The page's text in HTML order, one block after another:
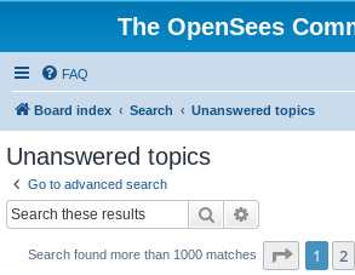
The OpenSees
FAQ
Board index Search Unanswered topics
Unanswered topics
Go to advanced search
Search
Search found more than 1000 matches Page 1of
1 2